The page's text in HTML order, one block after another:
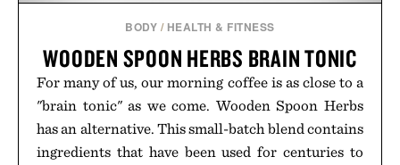
BODY / HEALTH & FITNESS
WOODEN SPOON HERBS BRAIN TONIC
For many of us, our morning coffee is as close to a
"brain tonic" as we come. Wooden Spoon Herbs
has an alternative. This small-batch blend contains
ingredients that have been used for centuries to